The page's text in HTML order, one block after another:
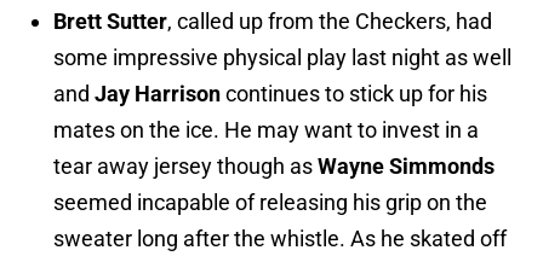
Brett Sutter, called up from the Checkers, had
some impressive physical play last night as well
and Jay Harrisoncontinues to stick up for his
mates on the ice. He may want to invest in a
tear away jersey though asWayne Simmonds
seemed incapable of releasing his grip on the
sweater long after the whistle. As he skated off